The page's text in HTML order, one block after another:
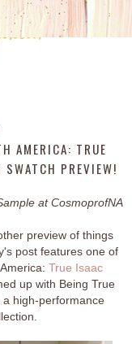
AMERICA: TRUE
PREVIEW!
at CosmoprofNA
preview of things
post features one of
True Isaac
up with Being True
high-performance